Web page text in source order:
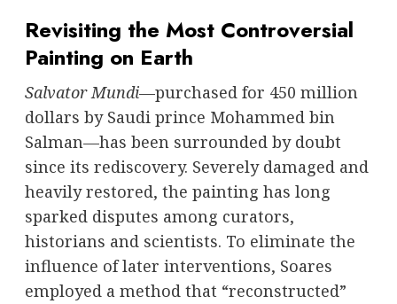
Revisiting the Most Controversial
Painting on Earth
Salvator Mundi—purchased for 450 million
dollars by Saudi prince Mohammed bin
Salman—has been surrounded by doubt
since its rediscovery. Severely damaged and
heavily restored, the painting has long
sparked disputes among curators,
historians and scientists. To eliminate the
influence of later interventions, Soares
employed a method that “reconstructed”